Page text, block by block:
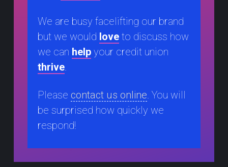
We are busy facelifting our brand
but we would loveto discuss how
we can helpyour credit union
thrive.
Please contact us online . You will
be surprised how quickly we
respond!